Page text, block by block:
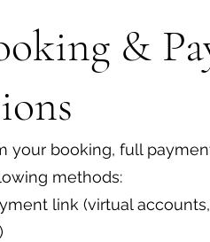
&
your booking, full
methods:
link (virtual